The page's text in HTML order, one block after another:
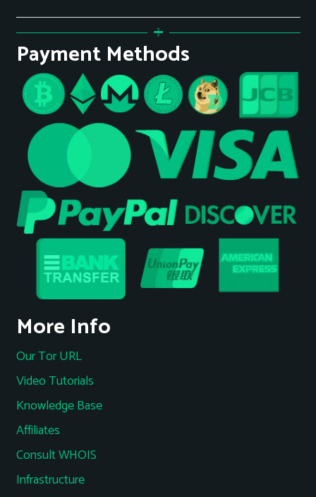
Payment Methods
More Info
Our Tor URL
Video Tutorials
Knowledge Base
Affiliates
Consult WHOIS
Infrastructure